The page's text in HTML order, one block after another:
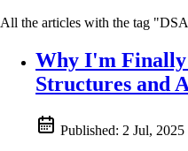
All the articles with the tag
Why I'm Finally
Structures and
Published: 2 Jul, 2025